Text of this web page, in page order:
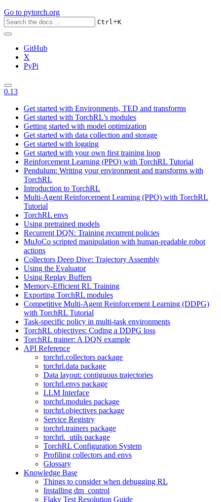
Go to pytorch.org
Ctrl+K
GitHub
X
PyPi
0.13
Get started with Environments, TED and transforms
Get started with TorchRL’s modules
Getting started with model optimization
Get started with data collection and storage
Get started with logging
Get started with your own first training loop
Reinforcement Learning (PPO) with TorchRL Tutorial
Pendulum: Writing your environment and transforms with
TorchRL
Introduction to TorchRL
Multi-Agent Reinforcement Learning (PPO) with TorchRL
Tutorial
TorchRL envs
Using pretrained models
Recurrent DQN: Training recurrent policies
MuJoCo scripted manipulation with human-readable robot
actions
Collectors Deep Dive: Trajectory Assembly
Using the Evaluator
Using Replay Buffers
Memory-Efficient RL Training
Exporting TorchRL modules
Competitive Multi-Agent Reinforcement Learning (DDPG)
with TorchRL Tutorial
Task-specific policy in multi-task environments
TorchRL objectives: Coding a DDPG loss
TorchRL trainer: A DQN example
API Reference
torchrl.collectors package
torchrl.data package
Data layout: contiguous trajectories
torchrl.envs package
LLM Interface
torchrl.modules package
torchrl.objectives package
Service Registry
torchrl.trainers package
torchrl._utils package
TorchRL Configuration System
Profiling collectors and envs
Glossary
Knowledge Base
Things to consider when debugging RL
Installing dm_control
Flaky Test Resolution Guide